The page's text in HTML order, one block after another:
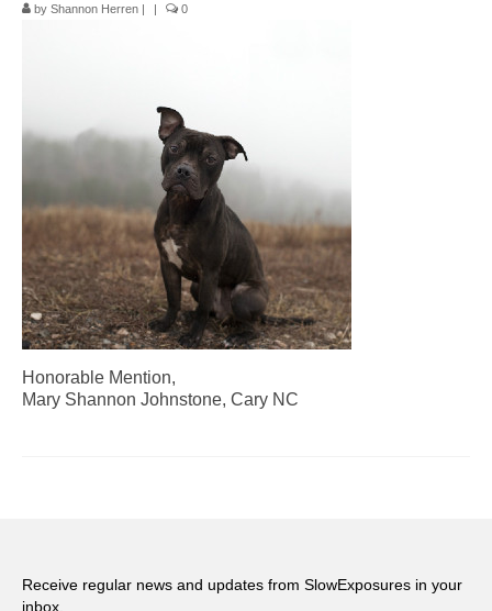
Events
Sponsors
Volunteer Opportunities
by Shannon Herren | | 0
Honorable Mention,
Mary Shannon Johnstone, Cary NC
Receive regular news and updates from SlowExposures in your
inbox.